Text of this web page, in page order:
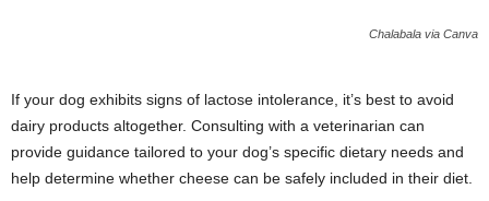
Chalabala via Canva
If your dog exhibits signs of lactose intolerance, it’s best to avoid
dairy products altogether. Consulting with a veterinarian can
provide guidance tailored to your dog’s specific dietary needs and
help determine whether cheese can be safely included in their diet.